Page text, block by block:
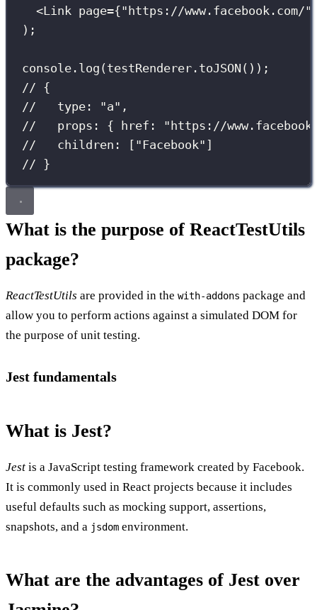
<Link page={" https://www.facebook.com/"
);
console. log (testRenderer. toJSON ());
// {
//   type: "a",
//   props: { href: "https://
//   children: ["Facebook"]
// }
What is the purpose of ReactTestUtils
package?
ReactTestUtils are provided in the with-addons package and
allow you to perform actions against a simulated DOM for
the purpose of unit testing.
Jest fundamentals
What is Jest?
Jest is a JavaScript testing framework created by Facebook.
It is commonly used in React projects because it includes
useful defaults such as mocking support, assertions,
snapshots, and a jsdom environment.
What are the advantages of Jest over